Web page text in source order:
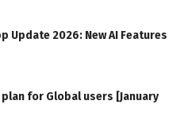
Update 2026: New AI Features
plan for Global users [January